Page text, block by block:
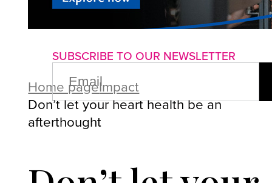
About usAdvertise with us
SUBSCRIBE TO OUR NEWSLETTER
EMAIL
(REQUIRED)
Home pageImpact
Don’t let your heart health be an
afterthought